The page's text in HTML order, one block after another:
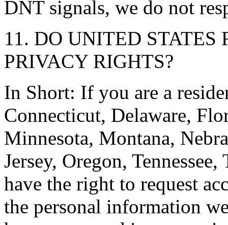
DNT signals, we do not
11. DO UNITED STATES
PRIVACY RIGHTS?
In Short: If you are a
Connecticut, Delaware,
Minnesota, Montana,
Jersey, Oregon,
have the right to request
the personal information